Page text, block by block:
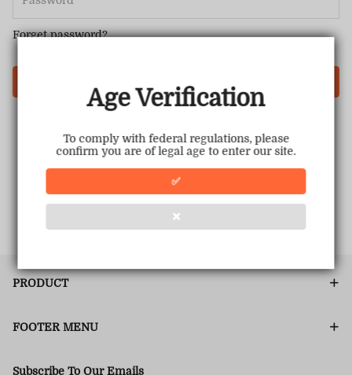
Age Verification
To comply with federal regulations, please
confirm you are of legal age to enter our site.
✅
❌
Forget password?
PRODUCT
FOOTER MENU
Subscribe To Our Emails